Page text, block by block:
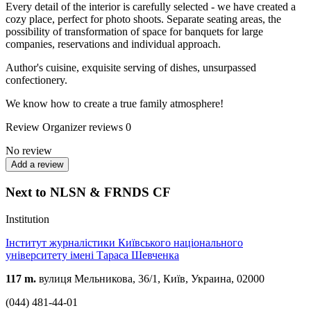
Every detail of the interior is carefully selected - we have created a
cozy place, perfect for photo shoots. Separate seating areas, the
possibility of transformation of space for banquets for large
companies, reservations and individual approach.
Author's cuisine, exquisite serving of dishes, unsurpassed
confectionery.
We know how to create a true family atmosphere!
Review Organizer reviews 0
No review
Add a review
Next to NLSN & FRNDS CF
Institution
Інститут журналістики Київського національного
університету імені Тараса Шевченка
117 m. вулиця Мельникова, 36/1, Київ, Украина, 02000
(044) 481-44-01